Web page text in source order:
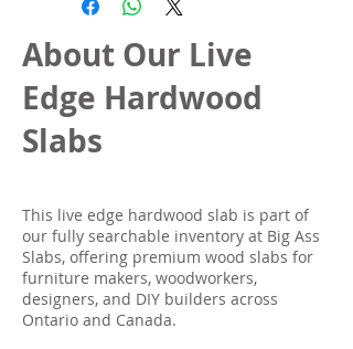
About Our Live
Edge Hardwood
Slabs
This live edge hardwood slab is part of
our fully searchable inventory at Big Ass
Slabs, offering premium wood slabs for
furniture makers, woodworkers,
designers, and DIY builders across
Ontario and Canada.